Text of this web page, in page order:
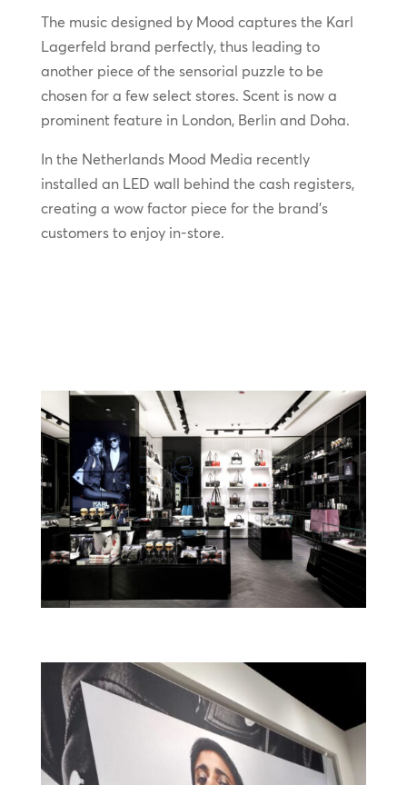
The music designed by Mood captures the Karl
Lagerfeld brand perfectly, thus leading to
another piece of the sensorial puzzle to be
chosen for a few select stores. Scent is now a
prominent feature in London, Berlin and Doha.
In the Netherlands Mood Media recently
installed an LED wall behind the cash registers,
creating a wow factor piece for the brand’s
customers to enjoy in-store.